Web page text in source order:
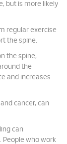
but is more likely
regular exercise
the spine.
the spine,
the
and increases
cancer, can
can
who work